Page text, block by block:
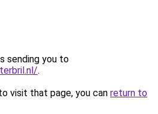
sending you to
.
visit that page, you can return to